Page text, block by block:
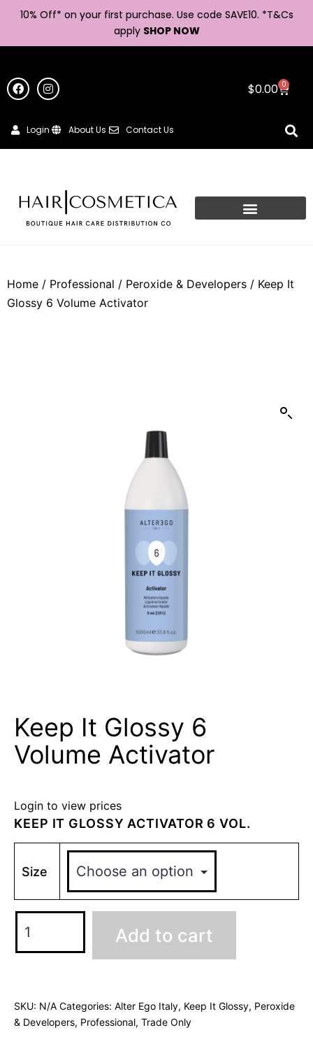
10% Off* on your first purchase. Use code SAVE10. *T&Cs
apply SHOP NOW
$0.00 0
Login About Us Contact Us
Home / Professional / Peroxide & Developers / Keep It
Glossy 6 Volume Activator
Keep It Glossy 6
Volume Activator
Login to view prices
KEEP IT GLOSSY ACTIVATOR 6 VOL.
Size
Add to cart
SKU: N/A Categories: Alter Ego Italy, Keep It Glossy, Peroxide
& Developers, Professional, Trade Only